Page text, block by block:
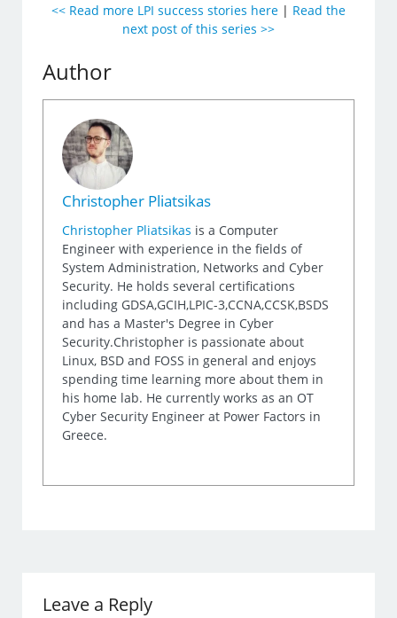
<< Read more LPI success stories here | Read the
next post of this series >>
Author
Christopher Pliatsikas
Christopher Pliatsikas is a Computer
Engineer with experience in the fields of
System Administration, Networks and Cyber
Security. He holds several certifications
including GDSA,GCIH,LPIC-3,CCNA,CCSK,BSDS
and has a Master's Degree in Cyber
Security.Christopher is passionate about
Linux, BSD and FOSS in general and enjoys
spending time learning more about them in
his home lab. He currently works as an OT
Cyber Security Engineer at Power Factors in
Greece.
Leave a Reply